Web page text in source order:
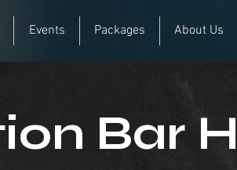
Events Packages About Us
Bar